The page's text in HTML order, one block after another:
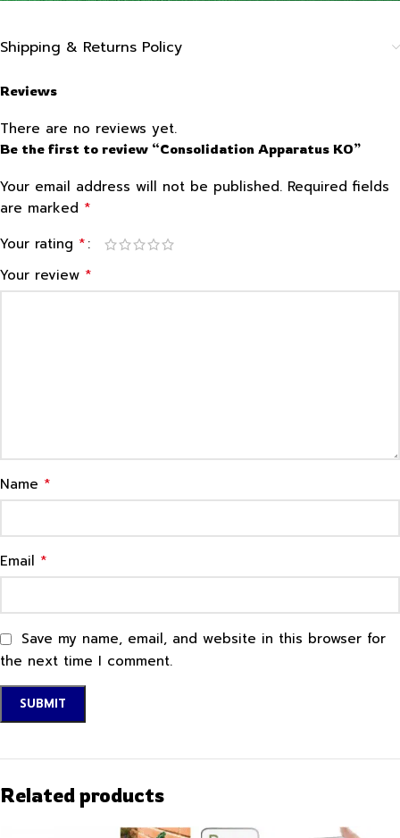
Shipping & Returns Policy
Reviews
There are no reviews yet.
Be the first to review “Consolidation Apparatus KO”
Your email address will not be published. Required fields
are marked *
Your rating *
Your review *
Name *
Email *
Save my name, email, and website in this browser for
the next time I comment.
Related products